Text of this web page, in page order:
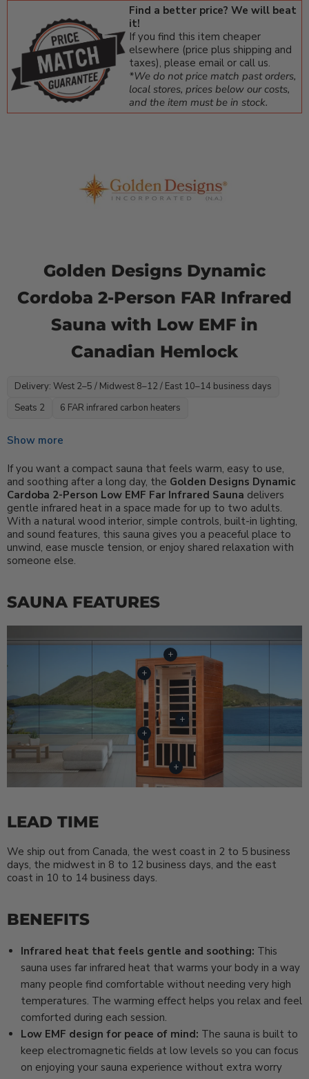
Find a better price? We will beat
it!
If you find this item cheaper
elsewhere (price plus shipping and
taxes), please email or call us.
*We do not price match past orders,
local stores, prices below our costs,
and the item must be in stock.
Golden Designs Dynamic
Cordoba 2-Person FAR Infrared
Sauna with Low EMF in
Canadian Hemlock
Delivery: West 2–5 / Midwest 8–12 / East 10–14 business days
Seats 2
6 FAR infrared carbon heaters
Show more
If you want a compact sauna that feels warm, easy to use,
and soothing after a long day, the Golden Designs Dynamic
Cardoba 2-Person Low EMF Far Infrared Sauna delivers
gentle infrared heat in a space made for up to two adults.
With a natural wood interior, simple controls, built-in lighting,
and sound features, this sauna gives you a peaceful place to
unwind, ease muscle tension, or enjoy shared relaxation with
someone else.
SAUNA FEATURES
+
+
+
+
+
LEAD TIME
We ship out from Canada, the west coast in 2 to 5 business
days, the midwest in 8 to 12 business days, and the east
coast in 10 to 14 business days.
BENEFITS
Infrared heat that feels gentle and soothing: This
sauna uses far infrared heat that warms your body in a way
many people find comfortable without needing very high
temperatures. The warming effect helps you relax and feel
comforted during each session.
Low EMF design for peace of mind: The sauna is built to
keep electromagnetic fields at low levels so you can focus
on enjoying your sauna experience without extra worry